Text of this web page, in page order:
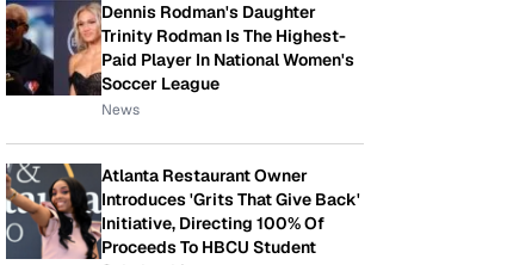
Dennis Rodman's Daughter
Trinity Rodman Is The Highest-
Paid Player In National Women's
Soccer League
News
Atlanta Restaurant Owner
Introduces 'Grits That Give Back'
Initiative, Directing 100% Of
Proceeds To HBCU Student